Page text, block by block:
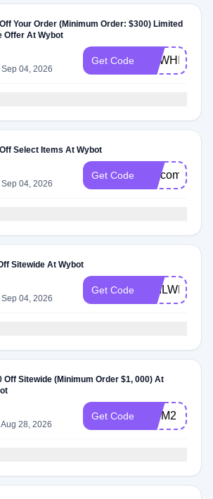
Your Order (Minimum Order: $300) Limited
Offer At Wybot
Sep 04, 2026
Get Code
Select Items At Wybot
Sep 04, 2026
Get Code welcomecode
Sitewide At Wybot
Sep 04, 2026
Get Code GAILWB5
Off Sitewide (Minimum Order $1, 000) At
Aug 28, 2026
Get Code WYM2